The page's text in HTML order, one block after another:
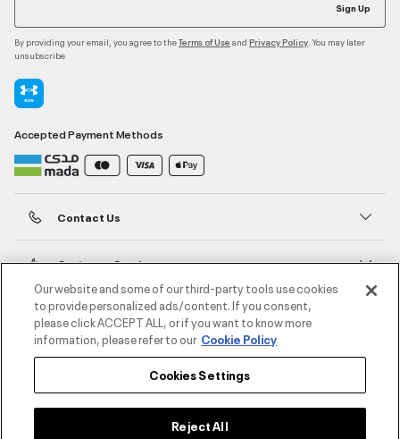
Sign Up
By providing your email, you agree to theTerms of Use and Privacy Policy . You may later
unsubscribe
Accepted Payment Methods
Contact Us
Customer Service
About Under Armour
UA Social
Our website and some of our third-party tools use cookies
to provide personalized ads/content. If you consent,
please click ACCEPT ALL, or if you want to know more
information, please refer to our Cookie Policy
Cookies Settings
Reject All